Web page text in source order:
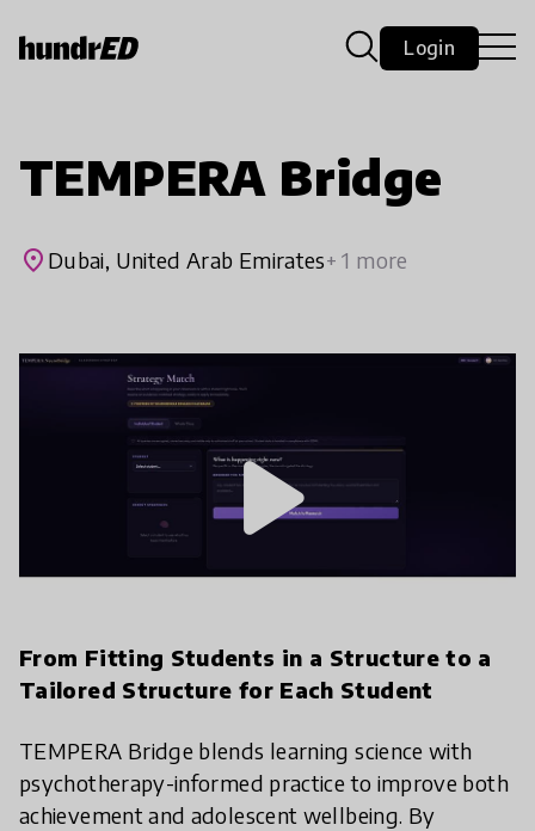
Login
TEMPERA Bridge
place Dubai, United Arab Emirates+ 1 more
From Fitting Students in a Structure to a
Tailored Structure for Each Student
TEMPERA Bridge blends learning science with
psychotherapy-informed practice to improve both
achievement and adolescent wellbeing. By
play_arrow